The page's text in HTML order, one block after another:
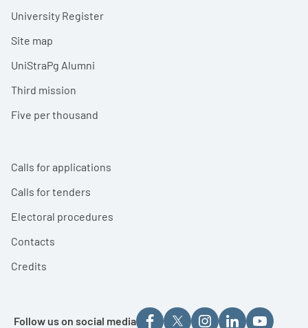
University Register
Site map
UniStraPg Alumni
Third mission
Five per thousand
Calls for applications
Calls for tenders
Electoral procedures
Contacts
Credits
Follow us on social media